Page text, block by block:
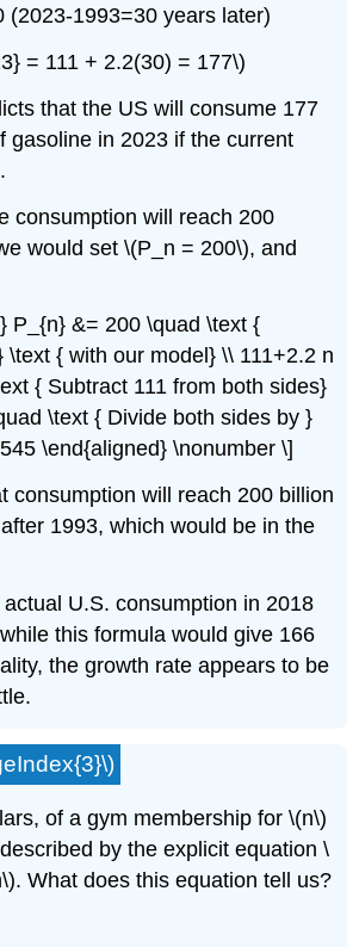
(2023-1993=30 years later)
= 111 + 2.2(30) = 177\)
that the US will consume 177
gasoline in 2023 if the current
consumption will reach 200
would set \(P_n = 200\), and
P_{n} &= 200 \quad \text {
\text { with our model} \\ 111+2.2 n
{ Subtract 111 from both sides}
\text { Divide both sides by }
\end{aligned} \nonumber \]
consumption will reach 200 billion
1993, which would be in the
U.S. consumption in 2018
this formula would give 166
the growth rate appears to be
of a gym membership for \(n\)
by the explicit equation \
What does this equation tell us?